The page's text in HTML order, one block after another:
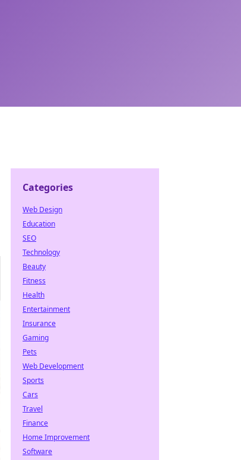
Categories
Web Design
Education
SEO
Technology
Beauty
Fitness
Health
Entertainment
Insurance
Gaming
Pets
Web Development
Sports
Cars
Travel
Finance
Home Improvement
Software